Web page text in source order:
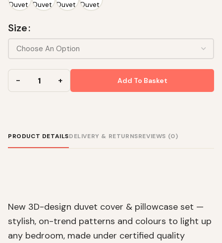
Size
Add To Basket
PRODUCT DETAILSDELIVERY & RETURNSREVIEWS (0)
New 3D-design duvet cover & pillowcase set —
stylish, on-trend patterns and colours to light up
any bedroom, made under certified quality